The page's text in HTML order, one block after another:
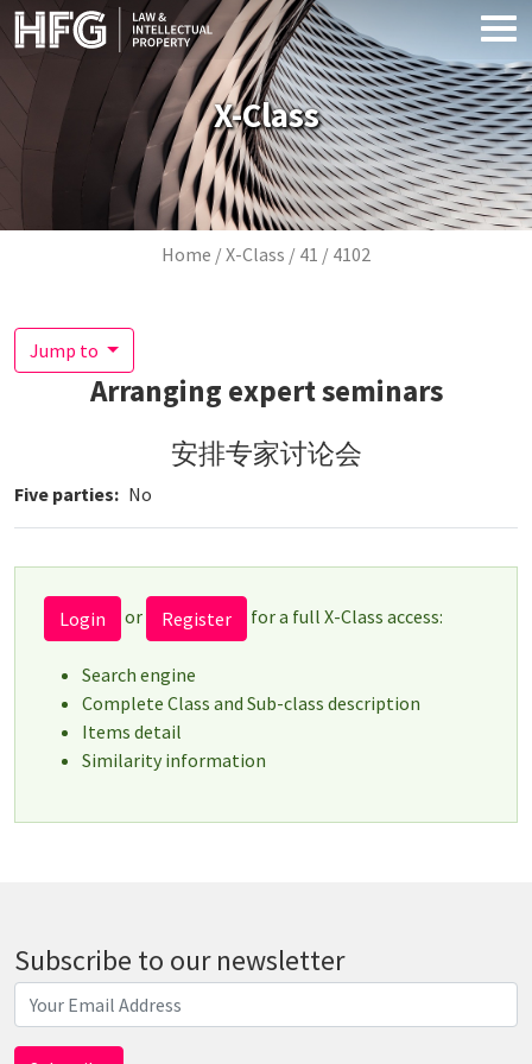
Skip to main content
X-Class
Breadcrumb
Home X-Class 41 4102
Jump to
Arranging expert seminars
安排专家讨论会
Five parties No
Login or Register for a full X-Class access:
Search engine
Complete Class and Sub-class description
Items detail
Similarity information
Subscribe to our newsletter